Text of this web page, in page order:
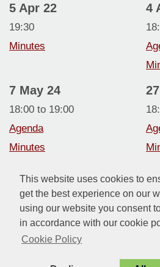
This website uses cookies to
get the best experience on our
using our website you consent
in accordance with our cookie
Cookie Policy
5 Apr 22
19:30
Minutes
4
7 May 24
18:00 to 19:00
Agenda
Minutes
5 May 26
18:00 to 19:00
Agenda